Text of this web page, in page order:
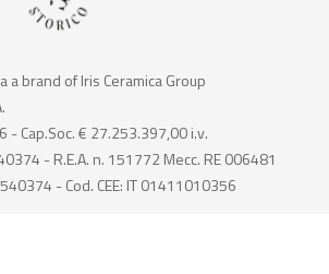
a brand of Iris Ceramica Group
- Cap.Soc. € 27.253.397,00 i.v.
- R.E.A. n. 151772 Mecc. RE 006481
- Cod. CEE: IT 01411010356